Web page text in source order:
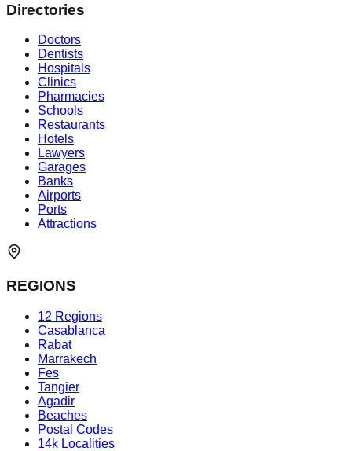
Directories
Doctors
Dentists
Hospitals
Clinics
Pharmacies
Schools
Restaurants
Hotels
Lawyers
Garages
Banks
Airports
Ports
Attractions
REGIONS
12 Regions
Casablanca
Rabat
Marrakech
Fes
Tangier
Agadir
Beaches
Postal Codes
14k Localities